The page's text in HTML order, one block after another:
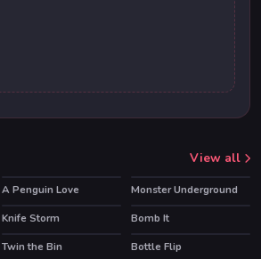
View all
A Penguin Love HOT
Monster Underground
Knife Storm HOT
Bomb It
HOT
Twin the Bin HOT
Bottle Flip